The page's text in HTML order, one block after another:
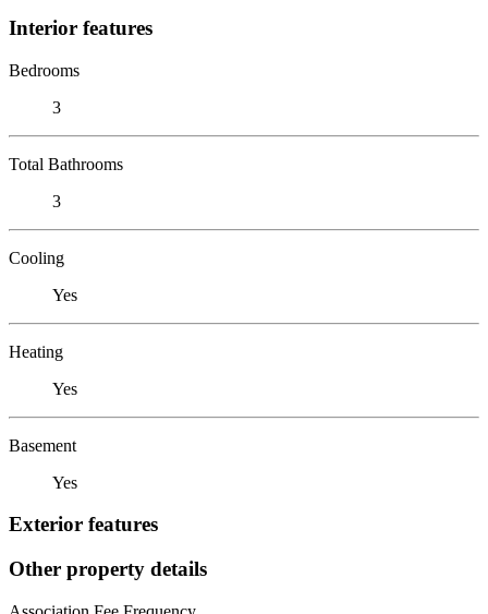
Interior features
Bedrooms
3
Total Bathrooms
3
Cooling
Yes
Heating
Yes
Basement
Yes
Exterior features
Other property details